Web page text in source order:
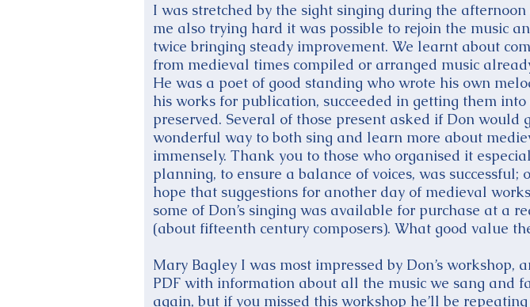
I was stretched by the sight singing during the
me also trying hard it was possible to rejoin the music
twice bringing steady improvement. We learnt about
from medieval times compiled or arranged music
He was a poet of good standing who wrote his own
his works for publication, succeeded in getting them
preserved. Several of those present asked if Don
wonderful way to both sing and learn more about
immensely. Thank you to those who organised it
planning, to ensure a balance of voices, was
hope that suggestions for another day of medieval
some of Don’s singing was available for purchase at a
(about fifteenth century composers). What good value
Mary Bagley I was most impressed by Don’s
PDF with information about all the music we sang and
again, but if you missed this workshop he’ll be